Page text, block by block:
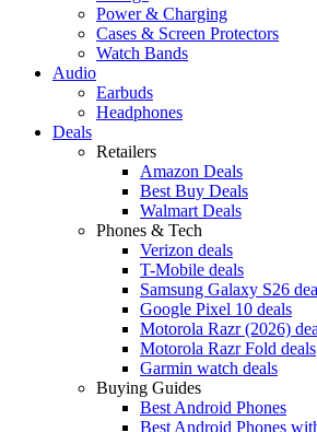
Power & Charging
Cases & Screen Protectors
Watch Bands
Audio
Earbuds
Headphones
Deals
Retailers
Amazon Deals
Best Buy Deals
Walmart Deals
Phones & Tech
Verizon deals
T-Mobile deals
Samsung Galaxy S26
Google Pixel 10 deals
Motorola Razr (2026)
Motorola Razr Fold deals
Garmin watch deals
Buying Guides
Best Android Phones
Best Android Phones